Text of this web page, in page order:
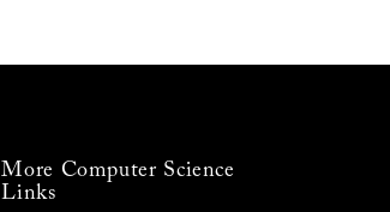
More Computer Science
Links